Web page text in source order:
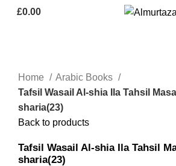
£0.00
Home
Arabic Books
Tafsil Wasail Al-shia Ila Tahsil
sharia(23)
Back to products
Tafsil Wasail Al-shia Ila Tahsil
sharia(23)